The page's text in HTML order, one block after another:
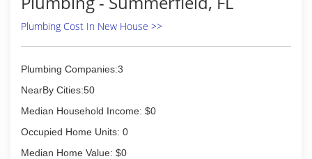
Plumbing Cost In New House >>
Plumbing Companies:3
NearBy Cities:50
Median Household Income: $0
Occupied Home Units: 0
Median Home Value: $0